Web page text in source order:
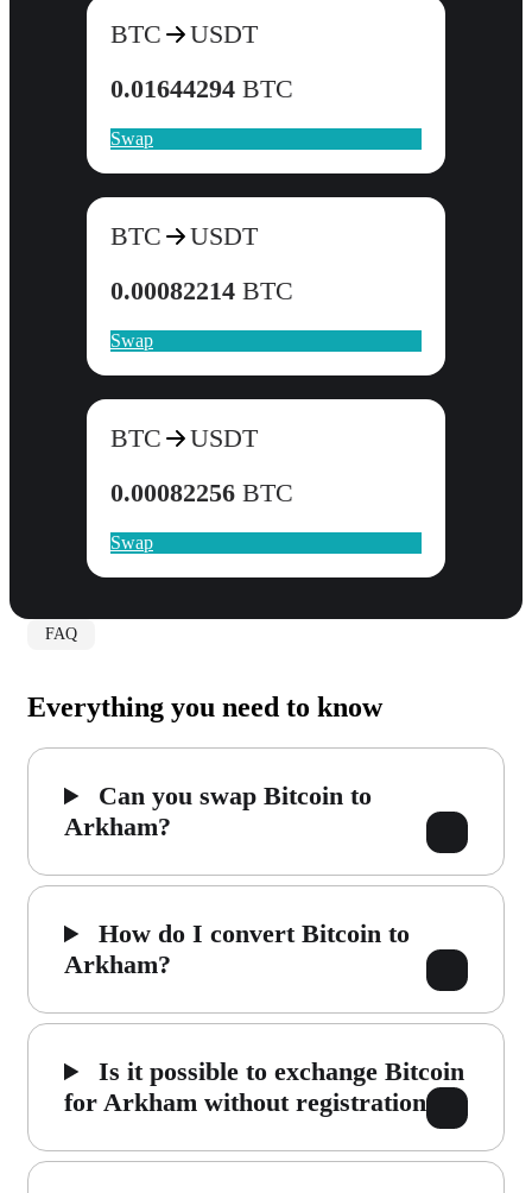
BTC
USDT
0.01644294 BTC
Swap
BTC
USDT
0.00082214 BTC
Swap
BTC
USDT
0.00082256 BTC
Swap
FAQ
Everything you need to know
Can you swap Bitcoin to
Arkham?
How do I convert Bitcoin to
Arkham?
Is it possible to exchange Bitcoin
for Arkham without registration?